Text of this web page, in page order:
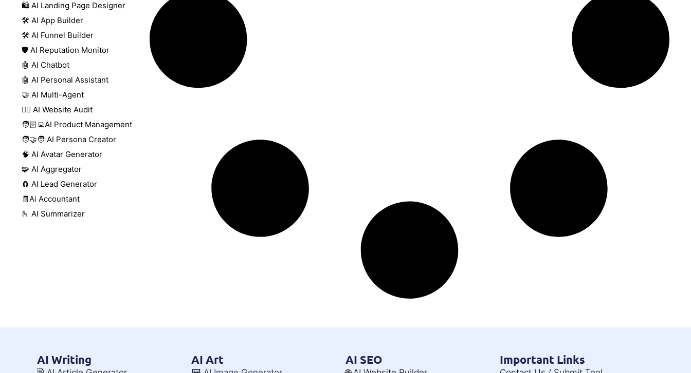
🛍️ AI Landing Page Designer
🛠️ AI App Builder
🛠️ AI Funnel Builder
🛡️ AI Reputation Monitor
🤖 AI Chatbot
🤖 AI Personal Assistant
🤝 AI Multi-Agent
🧑‍⚕️ AI Website Audit
🧑🏻‍💻AI Product Management
🧑‍🤝‍🧑 AI Persona Creator
🧠 AI Avatar Generator
🧩 AI Aggregator
🧲 AI Lead Generator
🧾Ai Accountant
🫰 AI Summarizer
AI Writing AI Art AI SEO Important Links